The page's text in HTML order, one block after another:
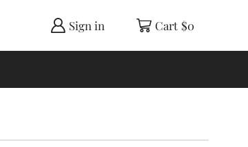
Sign in Cart $0